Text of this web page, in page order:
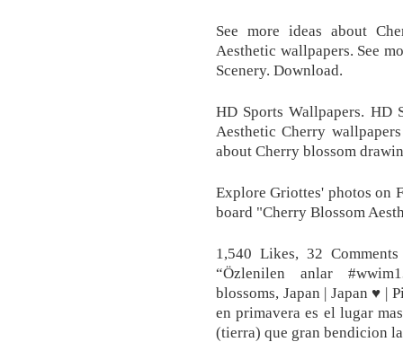
See more ideas about
Aesthetic wallpapers. See
Scenery. Download.
HD Sports Wallpapers. HD
Aesthetic Cherry
about Cherry blossom
Explore Griottes' photos on
board "Cherry Blossom
1,540 Likes, 32
“Özlenilen anlar
blossoms, Japan | Japan ♥ |
en primavera es el lugar
(tierra) que gran bendicion